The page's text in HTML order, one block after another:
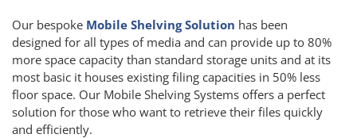
Our bespoke Mobile Shelving Solution has been
designed for all types of media and can provide up to 80%
more space capacity than standard storage units and at its
most basic it houses existing filing capacities in 50% less
floor space. Our Mobile Shelving Systems offers a perfect
solution for those who want to retrieve their files quickly
and efficiently.